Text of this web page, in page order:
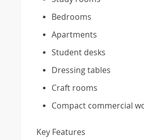
Bedrooms
Apartments
Student desks
Dressing tables
Craft rooms
Compact commercial
Key Features